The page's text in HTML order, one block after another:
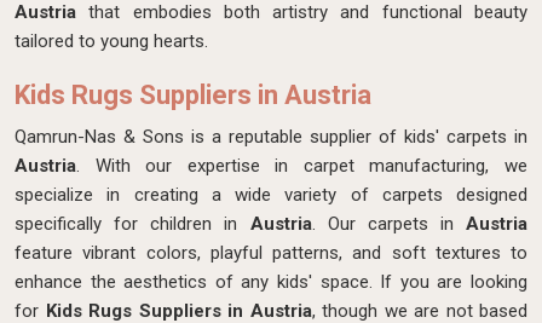
Austriathat embodies both artistry and functional beauty
tailored to young hearts.
Kids Rugs Suppliers in Austria
Qamrun-Nas & Sons is a reputable supplier of kids' carpets in
Austria. With our expertise in carpet manufacturing, we
specialize in creating a wide variety of carpets designed
specifically for children in Austria. Our carpets in Austria
feature vibrant colors, playful patterns, and soft textures to
enhance the aesthetics of any kids' space. If you are looking
for Kids Rugs Suppliers in Austria, though we are not based